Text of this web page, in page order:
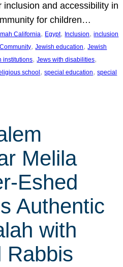
inclusion and accessibility in
for children…
California, Egypt, Inclusion, inclusion
, Jewish education, Jewish
institutions, Jews with disabilities
school , special education, special
Melila
Eshed
Authentic
with
Rabbis